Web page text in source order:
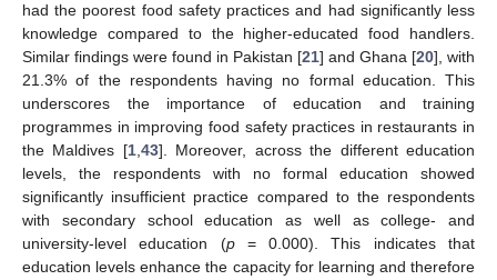
had the poorest food safety practices and had significantly less
knowledge compared to the higher-educated food handlers.
Similar findings were found in Pakistan [21] and Ghana [20], with
21.3% of the respondents having no formal education. This
underscores the importance of education and training
programmes in improving food safety practices in restaurants in
the Maldives [1,43]. Moreover, across the different education
levels, the respondents with no formal education showed
significantly insufficient practice compared to the respondents
with secondary school education as well as college- and
university-level education (p= 0.000). This indicates that
education levels enhance the capacity for learning and therefore